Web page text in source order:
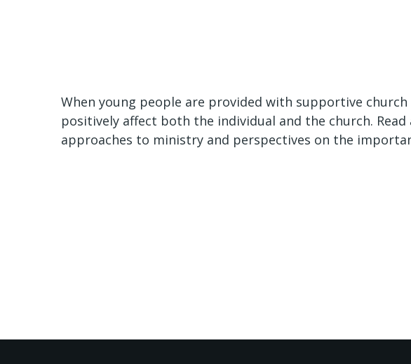
When young people are provided with supportive
positively affect both the individual and the church.
approaches to ministry and perspectives on the